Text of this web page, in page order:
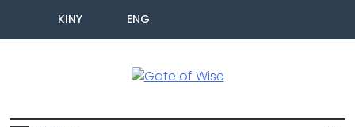
KINY ENG